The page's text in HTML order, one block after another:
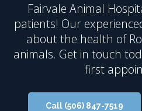
Fairvale Animal
patients! Our
about the health of
animals. Get in touch
first
Call (506) 847-7519